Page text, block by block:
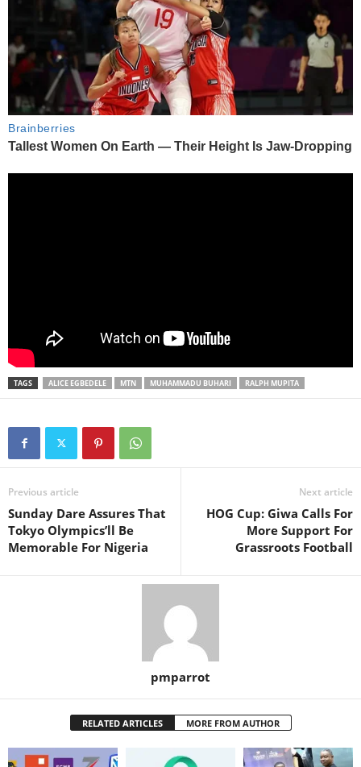
TAGS ALICE EGBEDELE MTN MUHAMMADU BUHARI RALPH MUPITA
Previous article
Sunday Dare Assures That
Tokyo Olympics’ll Be
Memorable For Nigeria
Next article
HOG Cup: Giwa Calls For
More Support For
Grassroots Football
pmparrot
RELATED ARTICLES MORE FROM AUTHOR